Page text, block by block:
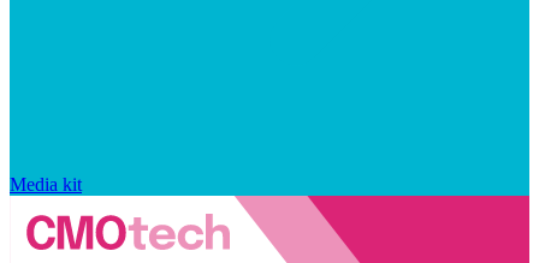
Media kit